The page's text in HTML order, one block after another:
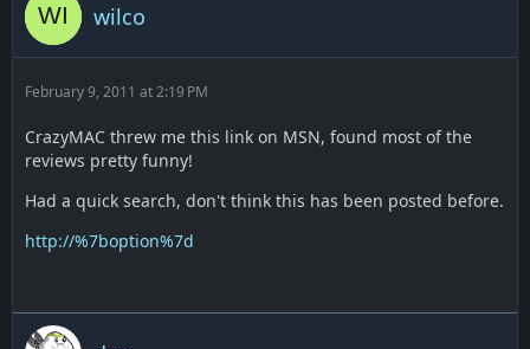
wilco
February 9, 2011 at 2:19 PM
CrazyMAC threw me this link on MSN, found most of the
reviews pretty funny!
Had a quick search, don't think this has been posted before.
http://%7boption%7d